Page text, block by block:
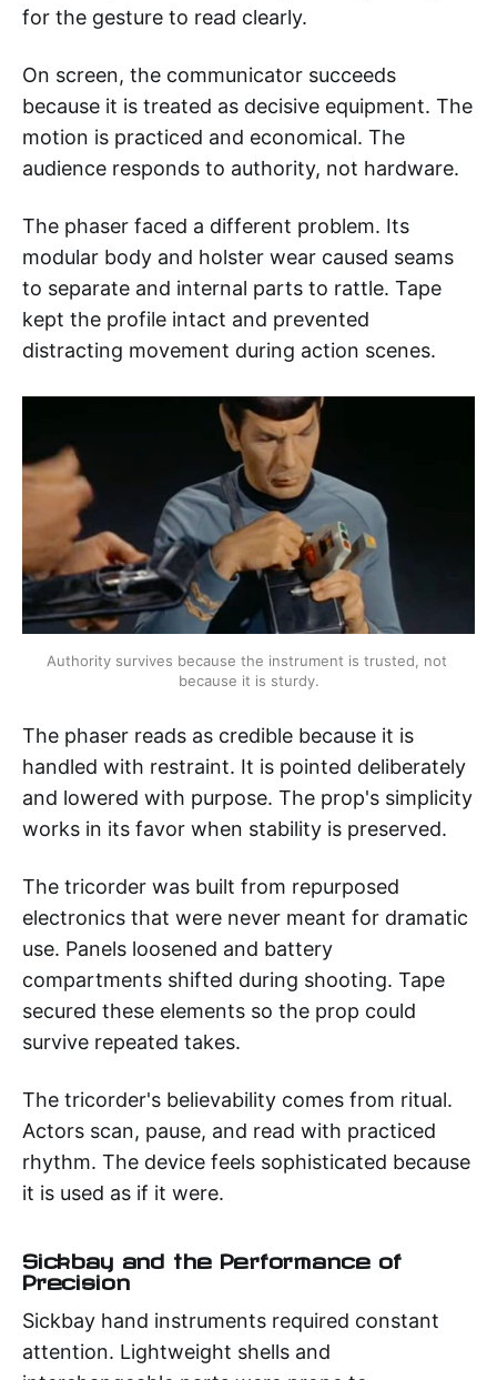
for the gesture to read clearly.
On screen, the communicator succeeds
because it is treated as decisive equipment. The
motion is practiced and economical. The
audience responds to authority, not hardware.
The phaser faced a different problem. Its
modular body and holster wear caused seams
to separate and internal parts to rattle. Tape
kept the profile intact and prevented
distracting movement during action scenes.
Authority survives because the instrument is trusted, not
because it is sturdy.
The phaser reads as credible because it is
handled with restraint. It is pointed deliberately
and lowered with purpose. The prop's simplicity
works in its favor when stability is preserved.
The tricorder was built from repurposed
electronics that were never meant for dramatic
use. Panels loosened and battery
compartments shifted during shooting. Tape
secured these elements so the prop could
survive repeated takes.
The tricorder's believability comes from ritual.
Actors scan, pause, and read with practiced
rhythm. The device feels sophisticated because
it is used as if it were.
Sickbay and the Performance of
Precision
Sickbay hand instruments required constant
attention. Lightweight shells and